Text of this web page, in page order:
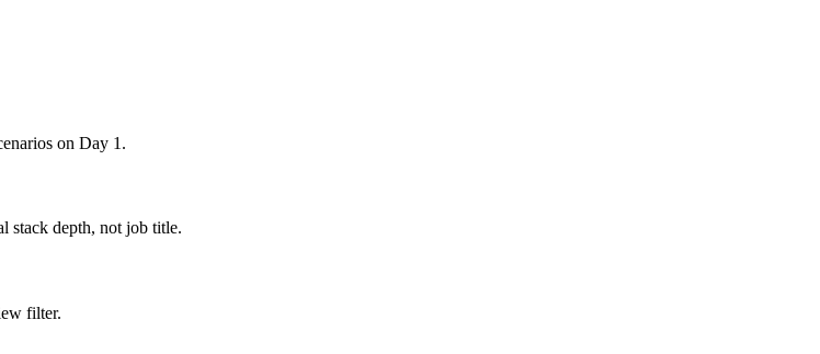
on Day 1.
stack depth, not job title.
filter.